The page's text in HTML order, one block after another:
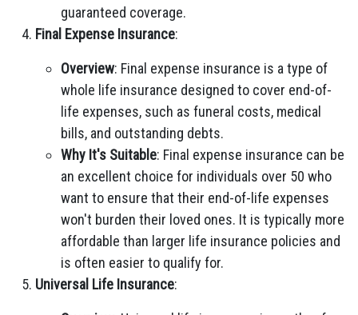
guaranteed coverage.
Final Expense Insurance:
Overview: Final expense insurance is a type of
whole life insurance designed to cover end-of-
life expenses, such as funeral costs, medical
bills, and outstanding debts.
Why It's Suitable: Final expense insurance can be
an excellent choice for individuals over 50 who
want to ensure that their end-of-life expenses
won't burden their loved ones. It is typically more
affordable than larger life insurance policies and
is often easier to qualify for.
Universal Life Insurance: